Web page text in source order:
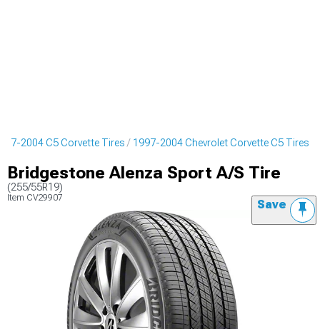
2004 C5 Corvette Tires 1997-2004 Chevrolet Corvette C5 Tires
Bridgestone Alenza Sport A/S Tire
(255/55R19)
Item CV29907 Save